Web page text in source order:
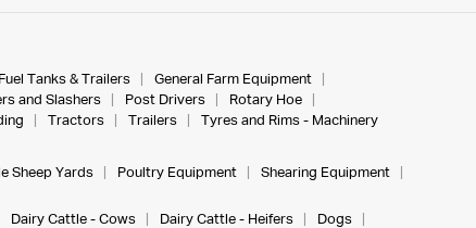
Fuel Tanks & Trailers
General Farm Equipment
and Slashers Post Drivers
Rotary Hoe
Tractors Trailers
Tyres and Rims - Machinery
Sheep Yards Poultry Equipment
Shearing Equipment
Dairy Cattle - Cows Dairy Cattle - Heifers
Dogs